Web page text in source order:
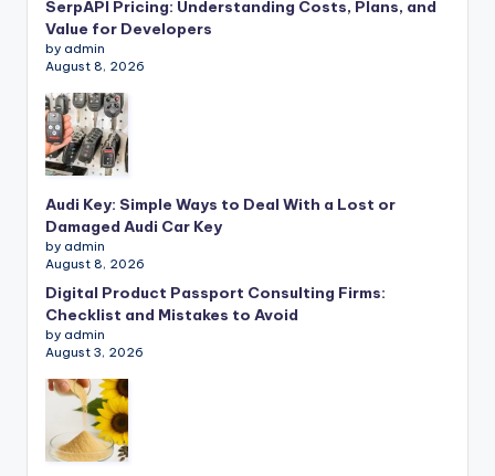
SerpAPI Pricing: Understanding Costs, Plans, and
Value for Developers
by admin
August 8, 2026
Audi Key: Simple Ways to Deal With a Lost or
Damaged Audi Car Key
by admin
August 8, 2026
Digital Product Passport Consulting Firms:
Checklist and Mistakes to Avoid
by admin
August 3, 2026